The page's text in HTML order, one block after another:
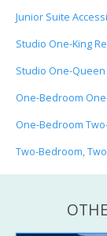
Junior Suite
Studio One-King
Studio One-
One-Bedroom
One-Bedroom
Two-Bedroom,